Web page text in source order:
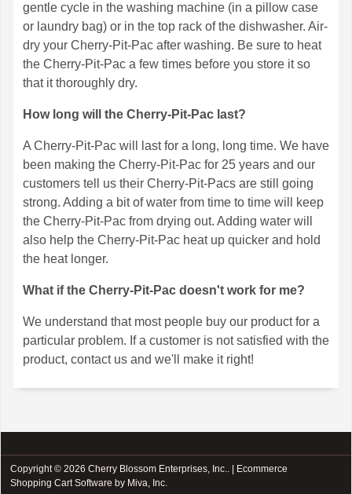
gentle cycle in the washing machine (in a pillow case
or laundry bag) or in the top rack of the dishwasher. Air-
dry your Cherry-Pit-Pac after washing. Be sure to heat
the Cherry-Pit-Pac a few times before you store it so
that it thoroughly dry.
How long will the Cherry-Pit-Pac last?
A Cherry-Pit-Pac will last for a long, long time. We have
been making the Cherry-Pit-Pac for 25 years and our
customers tell us their Cherry-Pit-Pacs are still going
strong. Adding a bit of water from time to time will keep
the Cherry-Pit-Pac from drying out. Adding water will
also help the Cherry-Pit-Pac heat up quicker and hold
the heat longer.
What if the Cherry-Pit-Pac doesn't work for me?
We understand that most people buy our product for a
particular problem. If a customer is not satisfied with the
product, contact us and we'll make it right!
Copyright © 2026 Cherry Blossom Enterprises, Inc.. |
Ecommerce
Shopping Cart Software by Miva, Inc.